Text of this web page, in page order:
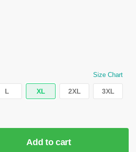
Size Chart
L XL 2XL 3XL
Add to cart